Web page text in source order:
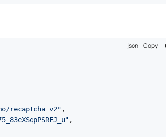
json Copy
recaptcha-v2" ,
,